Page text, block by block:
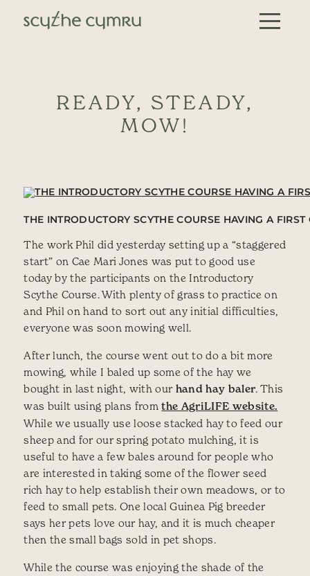
Skip to content
Main Navigation
READY, STEADY,
MOW!
THE INTRODUCTORY SCYTHE COURSE HAVING A
The work Phil did yesterday setting up a “staggered
start” on Cae Mari Jones was put to good use
today by the participants on the Introductory
Scythe Course. With plenty of grass to practice on
and Phil on hand to sort out any initial difficulties,
everyone was soon mowing well.
After lunch, the course went out to do a bit more
mowing, while I baled up some of the hay we
bought in last night, with our hand hay baler. This
was built using plans fromthe AgriLIFE website.
While we usually use loose stacked hay to feed our
sheep and for our spring potato mulching, it is
useful to have a few bales around for people who
are interested in taking some of the flower seed
rich hay to help establish their own meadows, or to
feed to small pets. One local Guinea Pig breeder
says her pets love our hay, and it is much cheaper
then the small bags sold in pet shops.
While the course was enjoying the shade of the